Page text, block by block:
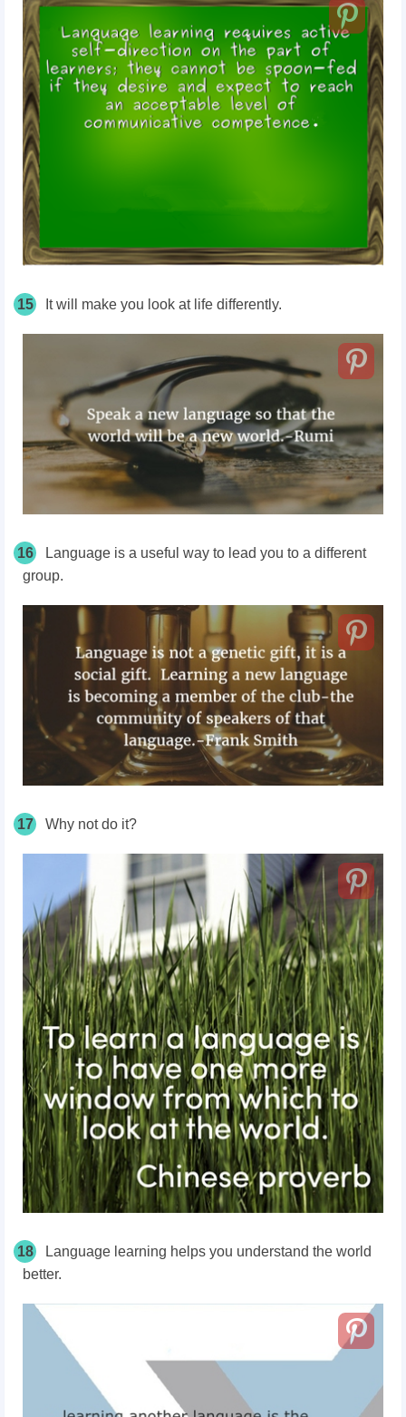
15 It will make you look at life differently.
16
Language is a useful way to lead you to a different
group.
17 Why not do it?
18
Language learning helps you understand the world
better.